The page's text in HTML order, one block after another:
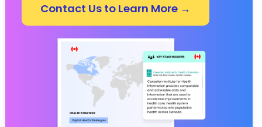
Contact Us to Learn More →